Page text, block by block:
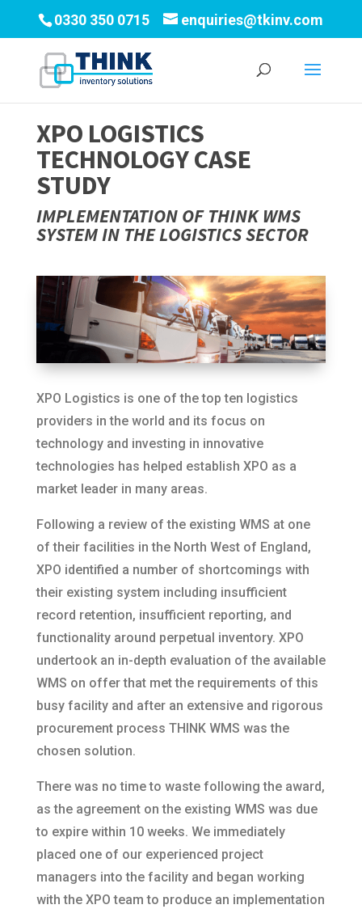
0330 350 0715 enquiries@tkinv.com
XPO LOGISTICS
TECHNOLOGY CASE
STUDY
IMPLEMENTATION OF THINK WMS
SYSTEM IN THE LOGISTICS SECTOR
XPO Logistics is one of the top ten logistics
providers in the world and its focus on
technology and investing in innovative
technologies has helped establish XPO as a
market leader in many areas.
Following a review of the existing WMS at one
of their facilities in the North West of England,
XPO identified a number of shortcomings with
their existing system including insufficient
record retention, insufficient reporting, and
functionality around perpetual inventory. XPO
undertook an in-depth evaluation of the available
WMS on offer that met the requirements of this
busy facility and after an extensive and rigorous
procurement process THINK WMS was the
chosen solution.
There was no time to waste following the award,
as the agreement on the existing WMS was due
to expire within 10 weeks. We immediately
placed one of our experienced project
managers into the facility and began working
with the XPO team to produce an implementation